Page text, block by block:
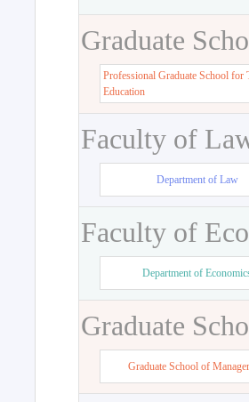
Graduate
Professional Graduate School for
Education
Faculty of
Department of Law
Faculty of
Department of
Graduate
Graduate School of